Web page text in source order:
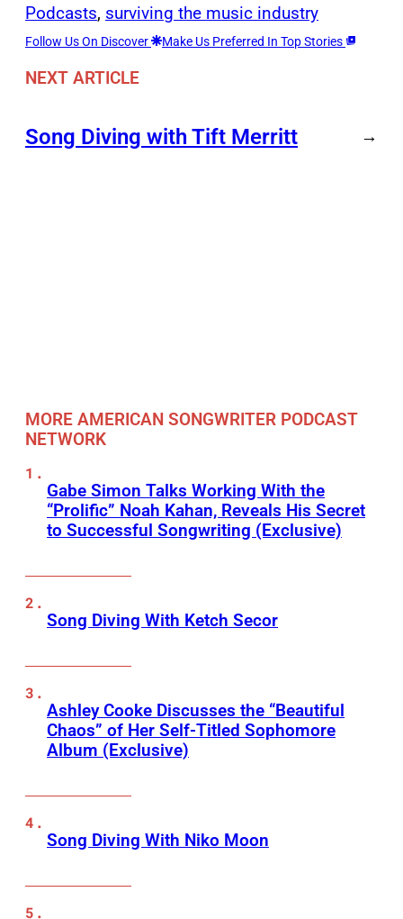
Podcasts, surviving the music industry
Follow Us On Discover Make Us Preferred In Top Stories
NEXT ARTICLE
Song Diving with Tift Merritt →
MORE AMERICAN SONGWRITER PODCAST
NETWORK
Gabe Simon Talks Working With the
“Prolific” Noah Kahan, Reveals His Secret
to Successful Songwriting (Exclusive)
Song Diving With Ketch Secor
Ashley Cooke Discusses the “Beautiful
Chaos” of Her Self-Titled Sophomore
Album (Exclusive)
Song Diving With Niko Moon